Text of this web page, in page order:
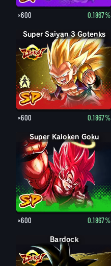
×600 0.1867%
Super Saiyan Gotenks
Super Saiyan 3 Gotenks
×600 0.1867%
Super Kaioken Goku
×600 0.1867%
Bardock
Bardock